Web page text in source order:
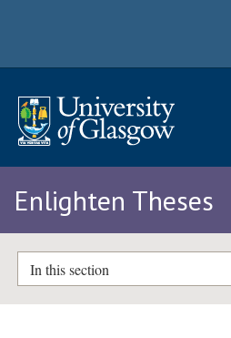
Enlighten Theses
In this section